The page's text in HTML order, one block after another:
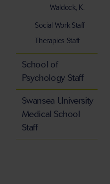
Waldock, K.
Social Work Staff
Therapies Staff
School of
Psychology Staff
Swansea University
Medical School
Staff